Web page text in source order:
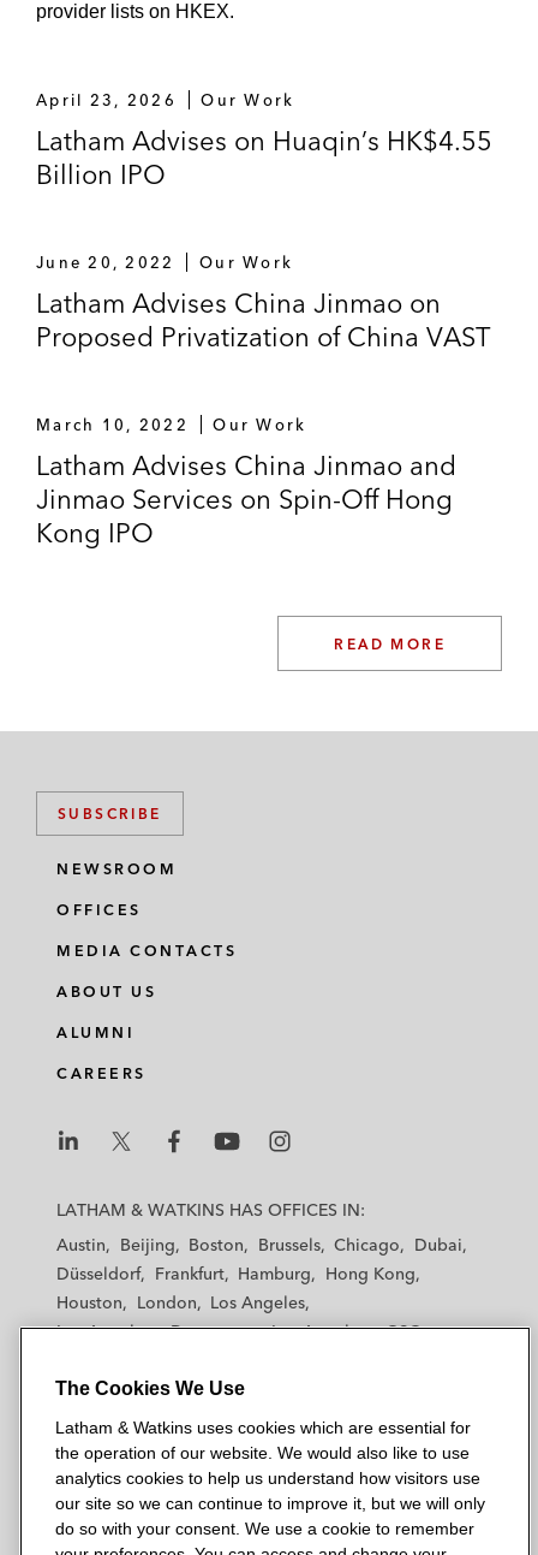
provider lists on HKEX.
April 23, 2026 Our Work
Latham Advises on Huaqin’s HK$4.55
Billion IPO
June 20, 2022 Our Work
Latham Advises China Jinmao on
Proposed Privatization of China VAST
March 10, 2022 Our Work
Latham Advises China Jinmao and
Jinmao Services on Spin-Off Hong
Kong IPO
READ MORE
SUBSCRIBE
NEWSROOM
OFFICES
MEDIA CONTACTS
ABOUT US
ALUMNI
CAREERS
a
k
s
a
h
t
k
i
s
a
h
t
k
i
s
a
t
k
i
s
a
m
t
k
s
LATHAM & WATKINS HAS OFFICES IN:
Austin
Beijing Boston Brussels Chicago
Dubai
Düsseldorf
Frankfurt Hamburg
Hong Kong
Houston
London
Los Angeles
Los Angeles — Downtown
Los Angeles — GSO
New York
Orange County
San Diego
San Francisco Seoul
Silicon Valley
Singapore
Tel Aviv Tokyo Washington, D.C.
The Cookies We Use
Latham & Watkins uses cookies which are essential for
the operation of our website. We would also like to use
analytics cookies to help us understand how visitors use
our site so we can continue to improve it, but we will only
do so with your consent. We use a cookie to remember